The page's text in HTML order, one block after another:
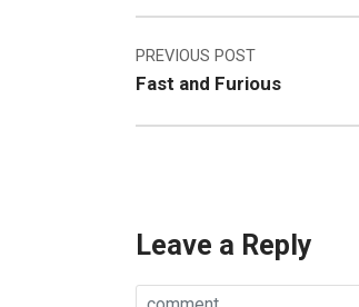
Post
navigation
PREVIOUS POST
Fast and Furious
Leave a Reply